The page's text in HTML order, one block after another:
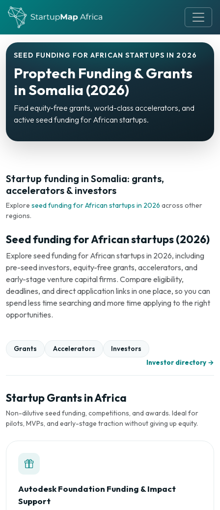
SEED FUNDING FOR AFRICAN STARTUPS IN 2026
Proptech Funding & Grants
in Somalia (2026)
Find equity-free grants, world-class accelerators, and
active seed funding for African startups.
Startup funding in Somalia: grants,
accelerators & investors
Explore seed funding for African startups in 2026 across other
regions.
Seed funding for African startups (2026)
Explore seed funding for African startups in 2026, including
pre-seed investors, equity-free grants, accelerators, and
early-stage venture capital firms. Compare eligibility,
deadlines, and direct application links in one place, so you can
spend less time searching and more time applying to the right
opportunities.
Grants Accelerators
Investors
Investor directory →
Startup Grants in Africa
Non-dilutive seed funding, competitions, and awards. Ideal for
pilots, MVPs, and early-stage traction without giving up equity.
Autodesk Foundation Funding & Impact
Support